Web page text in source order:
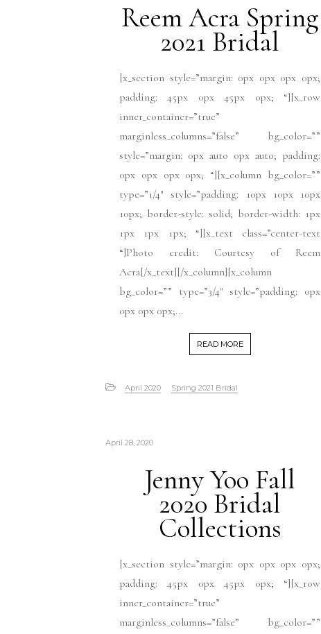
Reem Acra Spring
2021 Bridal
[x_section style=”margin: 0px 0px 0px 0px;
padding: 45px 0px 45px 0px; “][x_row
inner_container=”true”
marginless_columns=”false” bg_color=””
style=”margin: 0px auto 0px auto; padding:
0px 0px 0px 0px; “][x_column bg_color=””
type=”1/4″ style=”padding: 10px 10px 10px
10px; border-style: solid; border-width: 1px
1px 1px 1px; “][x_text class=”center-text
“]Photo credit: Courtesy of Reem
Acra[/x_text][/x_column][x_column
bg_color=”” type=”3/4″ style=”padding: 0px
0px 0px 0px;...
READ MORE
April 2020 Spring 2021 Bridal
April 28, 2020
Jenny Yoo Fall
2020 Bridal
Collections
[x_section style=”margin: 0px 0px 0px 0px;
padding: 45px 0px 45px 0px; “][x_row
inner_container=”true”
marginless_columns=”false” bg_color=””